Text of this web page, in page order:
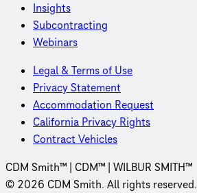
Insights
Subcontracting
Webinars
Legal & Terms of Use
Privacy Statement
Accommodation Request
California Privacy Rights
Contract Vehicles
CDM Smith™ | CDM™ | WILBUR SMITH™
© 2026 CDM Smith. All rights reserved.